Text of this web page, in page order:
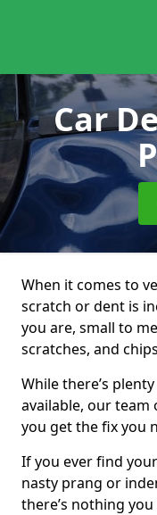
Car
When it comes to
scratch or dent is
you are, small to
scratches, and
While there’s
available, our team
you get the fix you
If you ever find
nasty prang or
there’s nothing